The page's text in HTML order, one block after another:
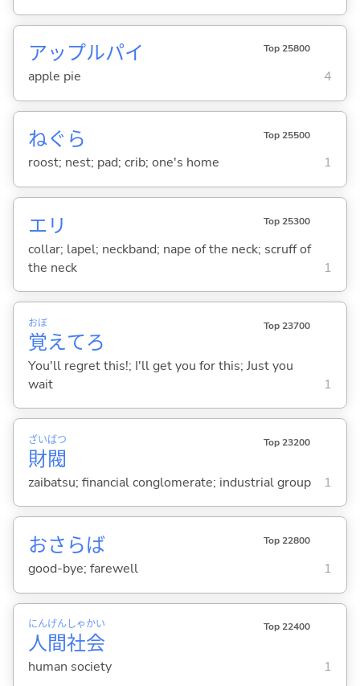
アップルパイ Top 25800
apple pie 4
ねぐら Top 25500
roost; nest; pad; crib; one's home 1
エリ Top 25300
collar; lapel; neckband; nape of the neck; scruff of
the neck
1
覚
おぼ
えてろ
Top 23700
You'll regret this!; I'll get you for this; Just you
wait
1
財
ざい
閥
ばつ Top 23200
zaibatsu; financial conglomerate; industrial group 1
おさらば Top 22800
good-bye; farewell 1
人
にん
間
げん
社
しゃ
会
かい Top 22400
human society 1